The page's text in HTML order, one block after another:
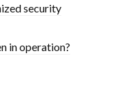
security
in operation?